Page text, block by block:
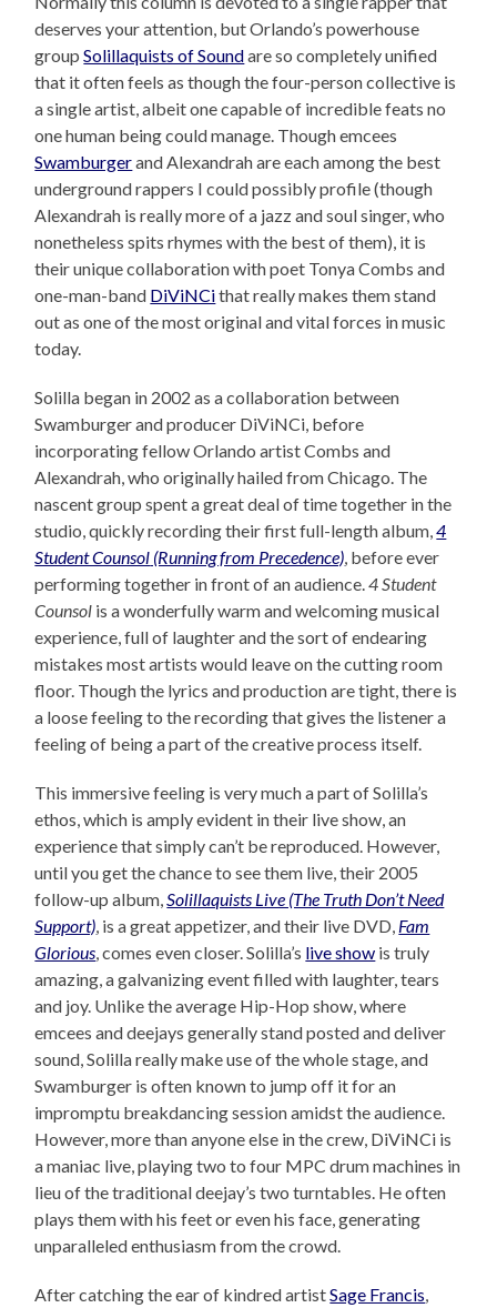
deserves your attention, but Orlando’s powerhouse
groupSolillaquists of Soundare so completely unified
that it often feels as though the four-person collective is
a single artist, albeit one capable of incredible feats no
one human being could manage. Though emcees
Swamburgerand Alexandrah are each among the best
underground rappers I could possibly profile (though
Alexandrah is really more of a jazz and soul singer, who
nonetheless spits rhymes with the best of them), it is
their unique collaboration with poet Tonya Combs and
one-man-band DiViNCithat really makes them stand
out as one of the most original and vital forces in music
today.
Solilla began in 2002 as a collaboration between
Swamburger and producer DiViNCi, before
incorporating fellow Orlando artist Combs and
Alexandrah, who originally hailed from Chicago. The
nascent group spent a great deal of time together in the
studio, quickly recording their first full-length album,4
Student Counsol (Running from Precedence), before ever
performing together in front of an audience.4 Student
Counsol is a wonderfully warm and welcoming musical
experience, full of laughter and the sort of endearing
mistakes most artists would leave on the cutting room
floor. Though the lyrics and production are tight, there is
a loose feeling to the recording that gives the listener a
feeling of being a part of the creative process itself.
This immersive feeling is very much a part of Solilla’s
ethos, which is amply evident in their live show, an
experience that simply can’t be reproduced. However,
until you get the chance to see them live, their 2005
follow-up album,Solillaquists Live (The Truth Don’t Need
Support), is a great appetizer, and their live DVD, Fam
Glorious, comes even closer. Solilla’s live show is truly
amazing, a galvanizing event filled with laughter, tears
and joy. Unlike the average Hip-Hop show, where
emcees and deejays generally stand posted and deliver
sound, Solilla really make use of the whole stage, and
Swamburger is often known to jump off it for an
impromptu breakdancing session amidst the audience.
However, more than anyone else in the crew, DiViNCi is
a maniac live, playing two to four MPC drum machines in
lieu of the traditional deejay’s two turntables. He often
plays them with his feet or even his face, generating
unparalleled enthusiasm from the crowd.
After catching the ear of kindred artistSage Francis,